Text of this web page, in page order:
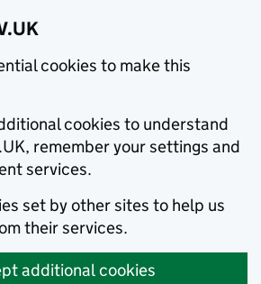
cookies to make this
cookies to understand
remember your settings and
services.
set by other sites to help us
their services.
additional cookies